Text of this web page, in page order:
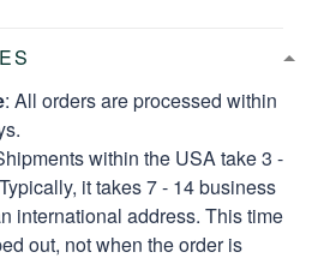
: All orders are processed within
within the USA take 3 -
it takes 7 - 14 business
international address. This time
out, not when the order is